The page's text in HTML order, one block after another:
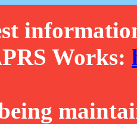
Works: